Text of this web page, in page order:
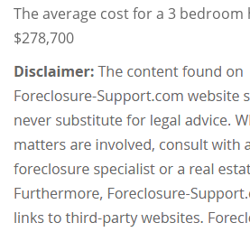
The average cost for a 3 bedroom
$278,700